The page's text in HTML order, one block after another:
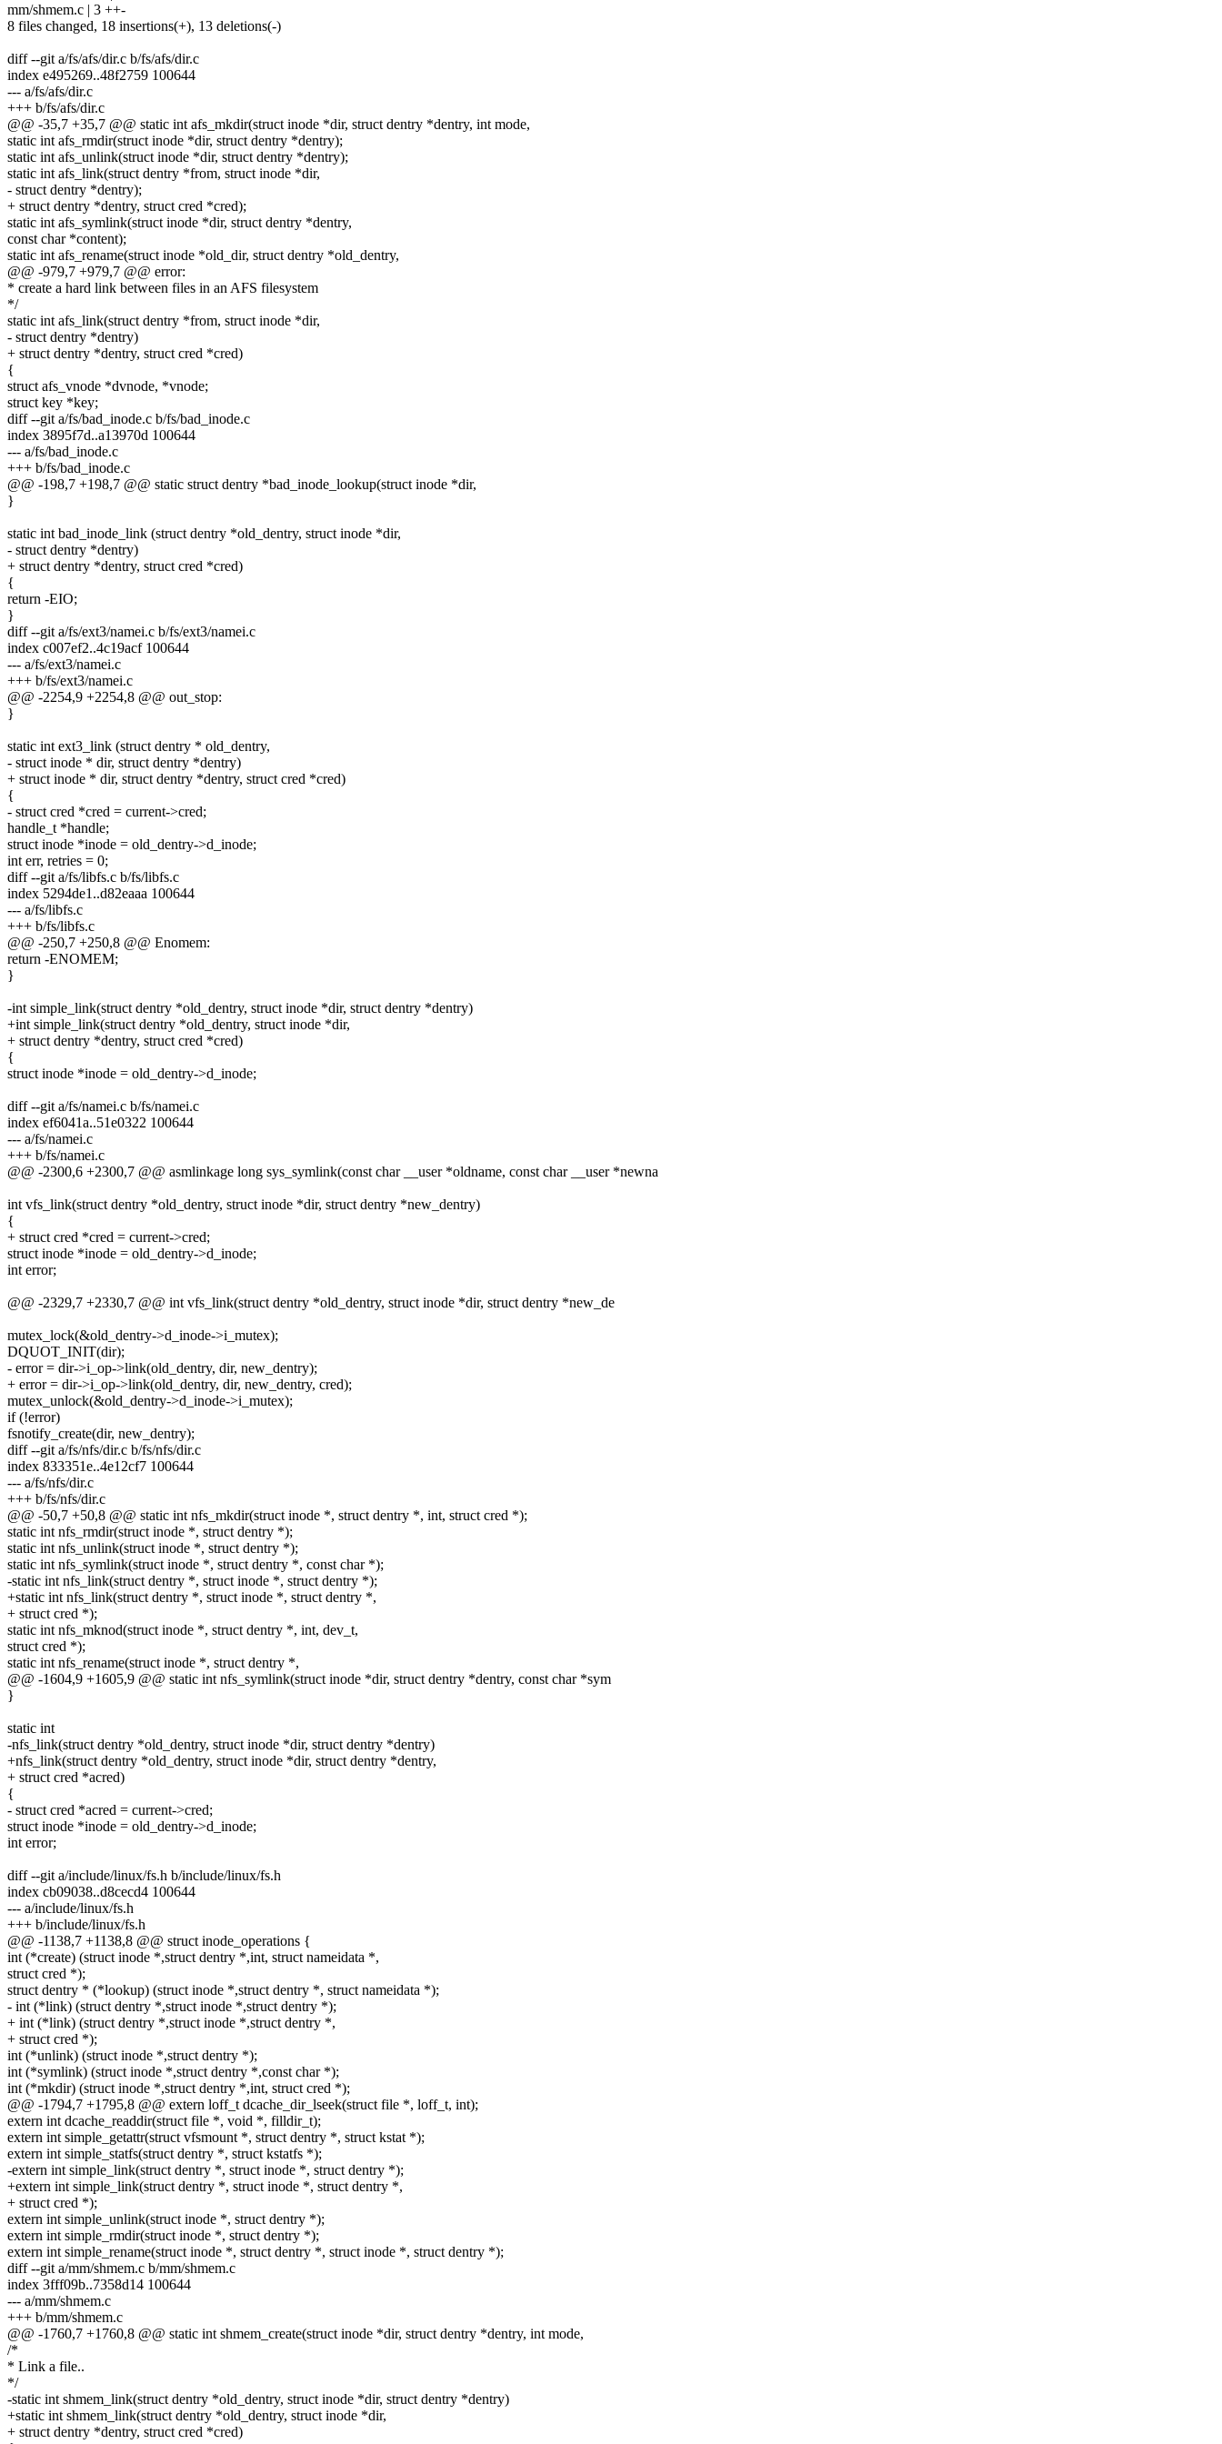
mm/shmem.c | 3 ++-
8 files changed, 18 insertions(+), 13 deletions(-)
diff --git a/fs/afs/dir.c b/fs/afs/dir.c
index e495269..48f2759 100644
--- a/fs/afs/dir.c
+++ b/fs/afs/dir.c
@@ -35,7 +35,7 @@ static int afs_mkdir(struct inode *dir, struct dentry *dentry, int mode,
static int afs_rmdir(struct inode *dir, struct dentry *dentry);
static int afs_unlink(struct inode *dir, struct dentry *dentry);
static int afs_link(struct dentry *from, struct inode *dir,
- struct dentry *dentry);
+ struct dentry *dentry, struct cred *cred);
static int afs_symlink(struct inode *dir, struct dentry *dentry,
const char *content);
static int afs_rename(struct inode *old_dir, struct dentry *old_dentry,
@@ -979,7 +979,7 @@ error:
* create a hard link between files in an AFS filesystem
*/
static int afs_link(struct dentry *from, struct inode *dir,
- struct dentry *dentry)
+ struct dentry *dentry, struct cred *cred)
{
struct afs_vnode *dvnode, *vnode;
struct key *key;
diff --git a/fs/bad_inode.c b/fs/bad_inode.c
index 3895f7d..a13970d 100644
--- a/fs/bad_inode.c
+++ b/fs/bad_inode.c
@@ -198,7 +198,7 @@ static struct dentry *bad_inode_lookup(struct inode *dir,
}
static int bad_inode_link (struct dentry *old_dentry, struct inode *dir,
- struct dentry *dentry)
+ struct dentry *dentry, struct cred *cred)
{
return -EIO;
}
diff --git a/fs/ext3/namei.c b/fs/ext3/namei.c
index c007ef2..4c19acf 100644
--- a/fs/ext3/namei.c
+++ b/fs/ext3/namei.c
@@ -2254,9 +2254,8 @@ out_stop:
}
static int ext3_link (struct dentry * old_dentry,
- struct inode * dir, struct dentry *dentry)
+ struct inode * dir, struct dentry *dentry, struct cred *cred)
{
- struct cred *cred = current->cred;
handle_t *handle;
struct inode *inode = old_dentry->d_inode;
int err, retries = 0;
diff --git a/fs/libfs.c b/fs/libfs.c
index 5294de1..d82eaaa 100644
--- a/fs/libfs.c
+++ b/fs/libfs.c
@@ -250,7 +250,8 @@ Enomem:
return -ENOMEM;
}
-int simple_link(struct dentry *old_dentry, struct inode *dir, struct dentry *dentry)
+int simple_link(struct dentry *old_dentry, struct inode *dir,
+ struct dentry *dentry, struct cred *cred)
{
struct inode *inode = old_dentry->d_inode;
diff --git a/fs/namei.c b/fs/namei.c
index ef6041a..51e0322 100644
--- a/fs/namei.c
+++ b/fs/namei.c
@@ -2300,6 +2300,7 @@ asmlinkage long sys_symlink(const char __user *oldname, const char __user *newna
int vfs_link(struct dentry *old_dentry, struct inode *dir, struct dentry *new_dentry)
{
+ struct cred *cred = current->cred;
struct inode *inode = old_dentry->d_inode;
int error;
@@ -2329,7 +2330,7 @@ int vfs_link(struct dentry *old_dentry, struct inode *dir, struct dentry *new_de
mutex_lock(&old_dentry->d_inode->i_mutex);
DQUOT_INIT(dir);
- error = dir->i_op->link(old_dentry, dir, new_dentry);
+ error = dir->i_op->link(old_dentry, dir, new_dentry, cred);
mutex_unlock(&old_dentry->d_inode->i_mutex);
if (!error)
fsnotify_create(dir, new_dentry);
diff --git a/fs/nfs/dir.c b/fs/nfs/dir.c
index 833351e..4e12cf7 100644
--- a/fs/nfs/dir.c
+++ b/fs/nfs/dir.c
@@ -50,7 +50,8 @@ static int nfs_mkdir(struct inode *, struct dentry *, int, struct cred *);
static int nfs_rmdir(struct inode *, struct dentry *);
static int nfs_unlink(struct inode *, struct dentry *);
static int nfs_symlink(struct inode *, struct dentry *, const char *);
-static int nfs_link(struct dentry *, struct inode *, struct dentry *);
+static int nfs_link(struct dentry *, struct inode *, struct dentry *,
+ struct cred *);
static int nfs_mknod(struct inode *, struct dentry *, int, dev_t,
struct cred *);
static int nfs_rename(struct inode *, struct dentry *,
@@ -1604,9 +1605,9 @@ static int nfs_symlink(struct inode *dir, struct dentry *dentry, const char *sym
}
static int
-nfs_link(struct dentry *old_dentry, struct inode *dir, struct dentry *dentry)
+nfs_link(struct dentry *old_dentry, struct inode *dir, struct dentry *dentry,
+ struct cred *acred)
{
- struct cred *acred = current->cred;
struct inode *inode = old_dentry->d_inode;
int error;
diff --git a/include/linux/fs.h b/include/linux/fs.h
index cb09038..d8cecd4 100644
--- a/include/linux/fs.h
+++ b/include/linux/fs.h
@@ -1138,7 +1138,8 @@ struct inode_operations {
int (*create) (struct inode *,struct dentry *,int, struct nameidata *,
struct cred *);
struct dentry * (*lookup) (struct inode *,struct dentry *, struct nameidata *);
- int (*link) (struct dentry *,struct inode *,struct dentry *);
+ int (*link) (struct dentry *,struct inode *,struct dentry *,
+ struct cred *);
int (*unlink) (struct inode *,struct dentry *);
int (*symlink) (struct inode *,struct dentry *,const char *);
int (*mkdir) (struct inode *,struct dentry *,int, struct cred *);
@@ -1794,7 +1795,8 @@ extern loff_t dcache_dir_lseek(struct file *, loff_t, int);
extern int dcache_readdir(struct file *, void *, filldir_t);
extern int simple_getattr(struct vfsmount *, struct dentry *, struct kstat *);
extern int simple_statfs(struct dentry *, struct kstatfs *);
-extern int simple_link(struct dentry *, struct inode *, struct dentry *);
+extern int simple_link(struct dentry *, struct inode *, struct dentry *,
+ struct cred *);
extern int simple_unlink(struct inode *, struct dentry *);
extern int simple_rmdir(struct inode *, struct dentry *);
extern int simple_rename(struct inode *, struct dentry *, struct inode *, struct dentry *);
diff --git a/mm/shmem.c b/mm/shmem.c
index 3fff09b..7358d14 100644
--- a/mm/shmem.c
+++ b/mm/shmem.c
@@ -1760,7 +1760,8 @@ static int shmem_create(struct inode *dir, struct dentry *dentry, int mode,
/*
* Link a file..
*/
-static int shmem_link(struct dentry *old_dentry, struct inode *dir, struct dentry *dentry)
+static int shmem_link(struct dentry *old_dentry, struct inode *dir,
+ struct dentry *dentry, struct cred *cred)